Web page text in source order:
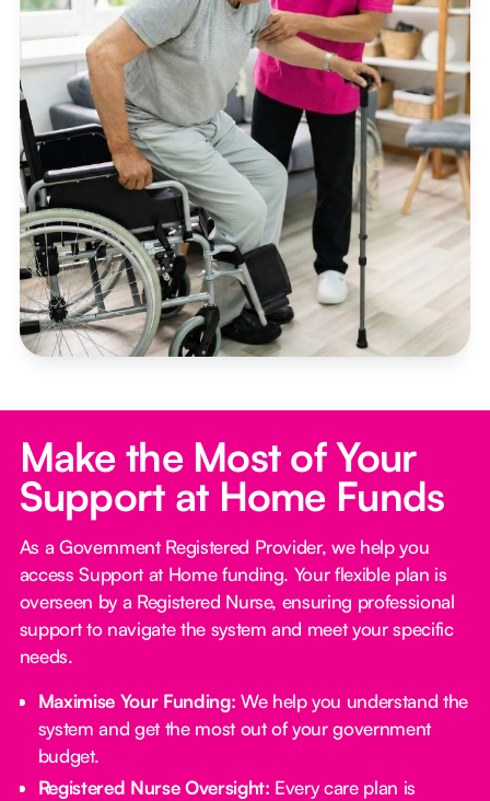
Make the Most of Your
Support at Home Funds
As a Government Registered Provider, we help you
access Support at Home funding. Your flexible plan is
overseen by a Registered Nurse, ensuring professional
support to navigate the system and meet your specific
needs.
Maximise Your Funding: We help you understand the
system and get the most out of your government
budget.
Registered Nurse Oversight: Every care plan is